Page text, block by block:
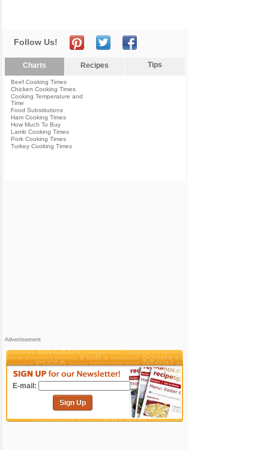
Follow Us!
Charts Recipes Tips
Beef Cooking Times
Chicken Cooking Times
Cooking Temperature and
Time
Food Substitutions
Ham Cooking Times
How Much To Buy
Lamb Cooking Times
Pork Cooking Times
Turkey Cooking Times
Advertisement
E-mail:
Sign Up